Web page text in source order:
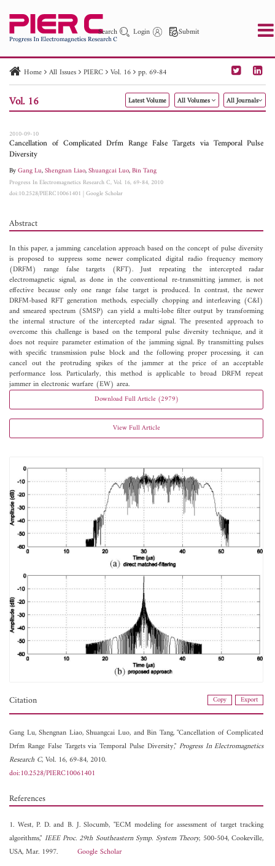
Search Login Submit
PIER PIER C PIER M
PIER Letters
Paper ID
Paper Title Abstract
Author
Home All Issues PIERC Vol. 16 pp. 69-84
Vol. 16 Latest Volume All Volumes All Journals
2010-09-10
Cancellation of Complicated Drfm Range False Targets via Temporal Pulse
Diversity
ByGang Lu,Shengnan Liao,Shuangcai Luo,Bin Tang
Progress In Electromagnetics Research C, Vol. 16, 69-84, 2010
doi:10.2528/PIERC10061401 |Google Scholar
Abstract
In this paper, a jamming cancelation approach based on the concept of pulse diversity
is proposed to suppress some newer complicated digital radio frequency memory
(DRFM) range false targets (RFT). Just repeating the intercepted radar
electromagnetic signal, as done in the conventional re-transmitting jammer, is not
effective because only one range false target is produced. In contrast, the newer
DRFM-based RFT generation methods, especially chopping and interleaving (C&I)
and smeared spectrum (SMSP) can yield a multi-lobe filter output by transforming
the internal structure of the intercepted radar signal. The presented approach to
overcome this challenge is based on the temporal pulse diversity technique, and it
does not require parameter estimation of the jamming signal. By transmitting pulses
with specific transmission pulse block and the following proper processing, it can
cancel out the protruding spikes of the jammer at the price of an acceptable
performance loss. Particularly, this method is applicable to broad DRFM repeat
jammer in electronic warfare (EW) area.
Download Full Article (2979)
View Full Article
Citation Copy Export
Gang Lu,Shengnan Liao,Shuangcai Luo, andBin Tang, "Cancellation of Complicated
Drfm Range False Targets via Temporal Pulse Diversity," Progress In Electromagnetics
Research C, Vol. 16, 69-84, 2010.
doi:10.2528/PIERC10061401
References
1. West, P. D. and B. J. Slocumb, "ECM modeling for assessment of target tracking
algorithms," IEEE Proc. 29th Southeastern Symp. System Theory, 500-504, Cookeville,
USA, Mar. 1997. Google Scholar